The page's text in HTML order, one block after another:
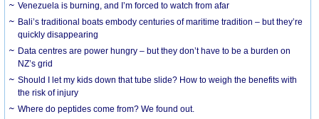
Venezuela is burning, and I’m forced to watch from afar
Bali’s traditional boats embody centuries of maritime tradition – but they’re
quickly disappearing
Data centres are power hungry – but they don’t have to be a burden on
NZ’s grid
Should I let my kids down that tube slide? How to weigh the benefits with
the risk of injury
Where do peptides come from? We found out.